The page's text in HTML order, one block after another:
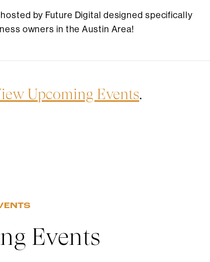
by Future Digital designed specifically
owners in the Austin Area!
Upcoming Events.
Events